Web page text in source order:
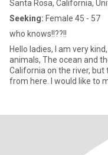
Santa Rosa, California,
Seeking: Female 45 - 57
who knows!!??!!
Hello ladies, I am very kind, honest,
animals, The ocean and
California on the river, but
from here. I would like to
I am very creative and love to create wind chimes. I have
been more attracted to
dated many women. I’d